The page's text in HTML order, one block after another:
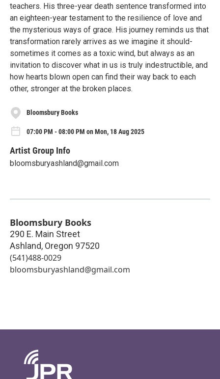
teachers. His three-year death sentence transformed into
an eighteen-year testament to the resilience of love and
the mysterious ways of grace. His journey reminds us that
transformation rarely arrives as we imagine it should-
sometimes it comes as a toxic wind, but always as an
invitation to discover what in us is truly indestructible, and
how hearts blown open can find their way back to each
other, stronger at the broken places.
Bloomsbury Books
07:00 PM - 08:00 PM on Mon, 18 Aug 2025
Artist Group Info
bloomsburyashland@gmail.com
Bloomsbury Books
290 E. Main Street
Ashland, Oregon 97520
(541)488-0029
bloomsburyashland@gmail.com